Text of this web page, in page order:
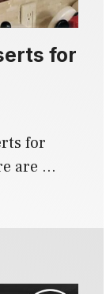
for
for
are …